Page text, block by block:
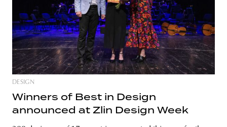
DESIGN
Winners of Best in Design
announced at Zlin Design Week